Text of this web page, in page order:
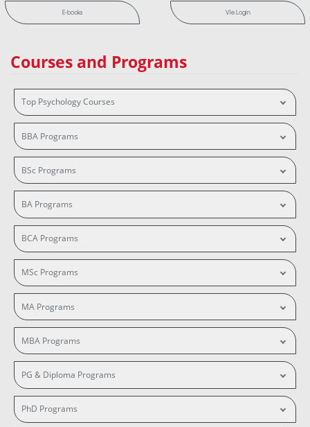
E-books Vle Login
Courses and Programs
Top Psychology Courses
BBA Programs
BSc Programs
BA Programs
BCA Programs
MSc Programs
MA Programs
MBA Programs
PG & Diploma Programs
PhD Programs